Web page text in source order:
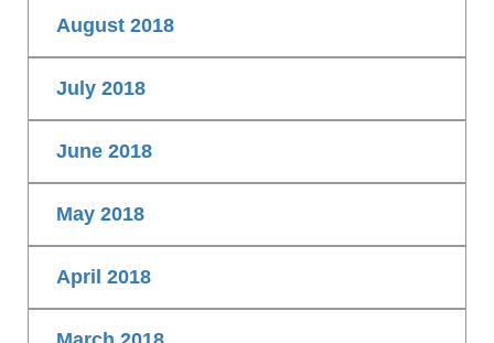
August 2018
July 2018
June 2018
May 2018
April 2018